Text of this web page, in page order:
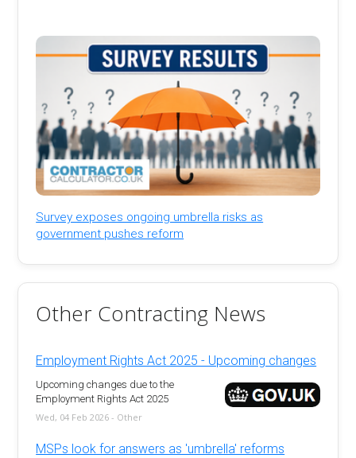
Survey exposes ongoing umbrella risks as
government pushes reform
Other Contracting News
Employment Rights Act 2025 - Upcoming changes
Upcoming changes due to the
Employment Rights Act 2025
Wed, 04 Feb 2026 - Other
MSPs look for answers as 'umbrella' reforms